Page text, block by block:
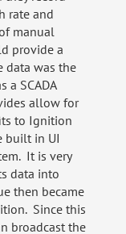
rate and
manual
provide a
data was the
a SCADA
allow for
to Ignition
built in UI
It is very
data into
then became
Since this
broadcast the